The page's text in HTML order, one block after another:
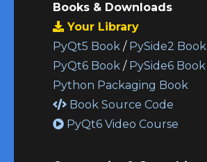
Books & Downloads
Your Library
PyQt5 Book / PySide2 Book
PyQt6 Book / PySide6 Book
Python Packaging Book
Book Source Code
PyQt6 Video Course